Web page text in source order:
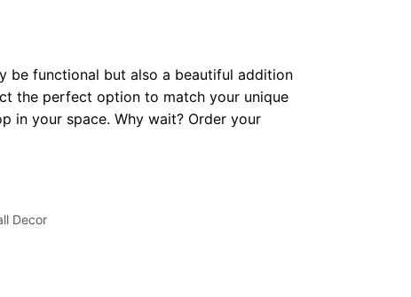
be functional but also a beautiful addition
the perfect option to match your unique
in your space. Why wait? Order your
Decor